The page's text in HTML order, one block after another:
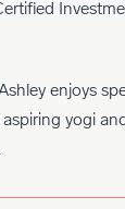
enjoys
yogi